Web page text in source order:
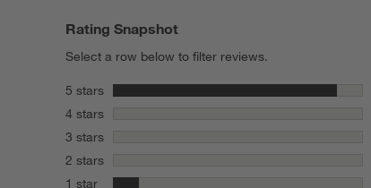
Rating Snapshot
Select a row below to filter reviews.
5 stars stars
4 stars
3 stars
2 stars
1 star stars